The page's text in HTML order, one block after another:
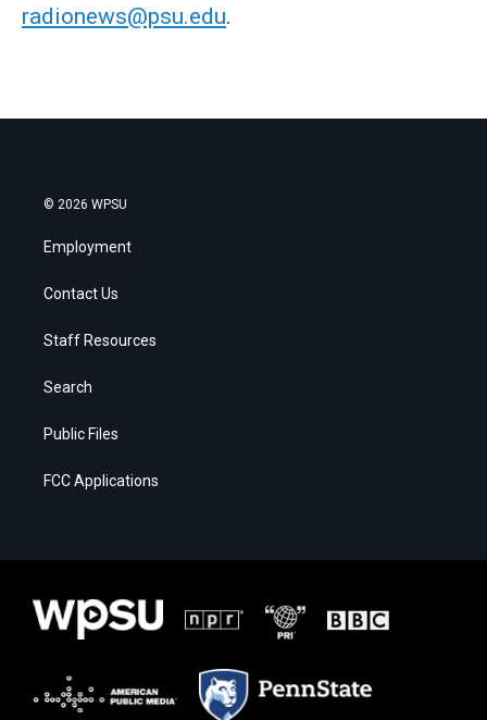
radionews@psu.edu.
© 2026 WPSU
Employment
Contact Us
Staff Resources
Search
Public Files
FCC Applications